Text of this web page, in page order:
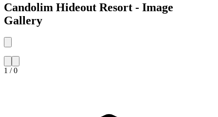
Candolim Hideout Resort - Image
Gallery
1 / 0